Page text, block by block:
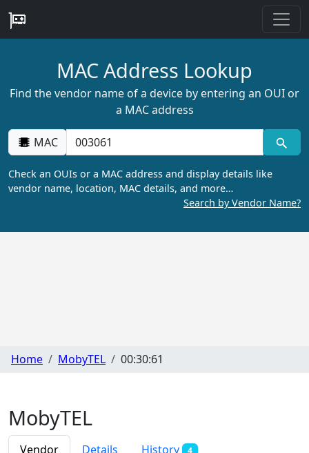
MAC Address Lookup
Find the vendor name of a device by entering an OUI or
a MAC address
MAC
Check an OUIs or a MAC address and display details like
vendor name, location, MAC details, and more…
Search by Vendor Name?
Home MobyTEL 00:30:61
MobyTEL
Vendor Details History 4